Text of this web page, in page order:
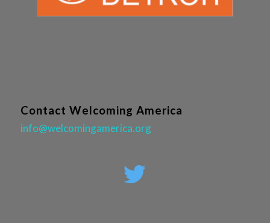
Contact Welcoming America
info@welcomingamerica.org